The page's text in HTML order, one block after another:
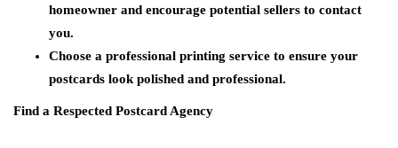
homeowner and encourage potential sellers to contact
you.
Choose a professional printing service to ensure your
postcards look polished and professional.
Find a Respected Postcard Agency